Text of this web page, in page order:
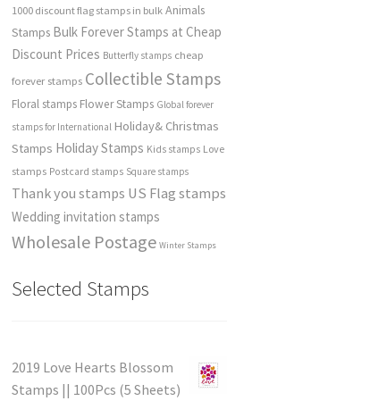
1000 discount flag stamps in bulk Animals
Stamps Bulk Forever Stamps at Cheap
Discount Prices Butterfly stamps cheap
forever stamps Collectible Stamps
Floral stamps Flower Stamps Global forever
stamps for International Holiday& Christmas
Stamps Holiday Stamps Kids stamps Love
stamps Postcard stamps Square stamps
Thank you stamps US Flag stamps
Wedding invitation stamps
Wholesale Postage Winter Stamps
Selected Stamps
2019 Love Hearts Blossom
Stamps || 100Pcs (5 Sheets)